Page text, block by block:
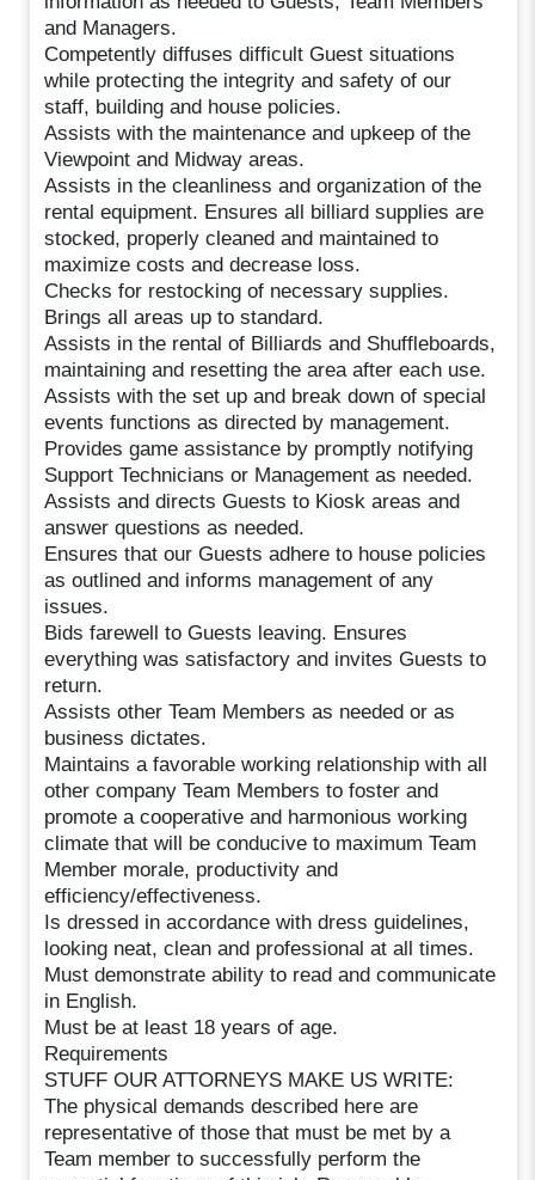
and Managers.
Competently diffuses difficult Guest situations
while protecting the integrity and safety of our
staff, building and house policies.
Assists with the maintenance and upkeep of the
Viewpoint and Midway areas.
Assists in the cleanliness and organization of the
rental equipment. Ensures all billiard supplies are
stocked, properly cleaned and maintained to
maximize costs and decrease loss.
Checks for restocking of necessary supplies.
Brings all areas up to standard.
Assists in the rental of Billiards and Shuffleboards,
maintaining and resetting the area after each use.
Assists with the set up and break down of special
events functions as directed by management.
Provides game assistance by promptly notifying
Support Technicians or Management as needed.
Assists and directs Guests to Kiosk areas and
answer questions as needed.
Ensures that our Guests adhere to house policies
as outlined and informs management of any
issues.
Bids farewell to Guests leaving. Ensures
everything was satisfactory and invites Guests to
return.
Assists other Team Members as needed or as
business dictates.
Maintains a favorable working relationship with all
other company Team Members to foster and
promote a cooperative and harmonious working
climate that will be conducive to maximum Team
Member morale, productivity and
efficiency/effectiveness.
Is dressed in accordance with dress guidelines,
looking neat, clean and professional at all times.
Must demonstrate ability to read and communicate
in English.
Must be at least 18 years of age.
Requirements
STUFF OUR ATTORNEYS MAKE US WRITE:
The physical demands described here are
representative of those that must be met by a
Team member to successfully perform the